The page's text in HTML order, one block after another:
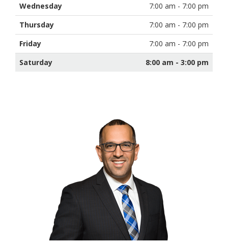
Wednesday
7:00 am - 7:00 pm
Thursday
7:00 am - 7:00 pm
Friday
7:00 am - 7:00 pm
Saturday
8:00 am - 3:00 pm